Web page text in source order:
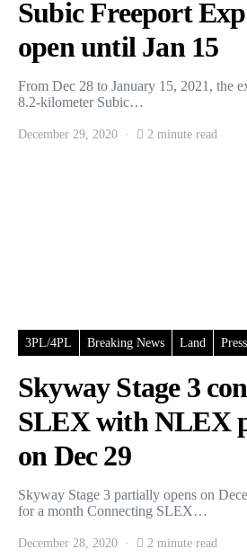
Subic Freeport
open until Jan 15
From Dec 28 to January 15, 2021, the
8.2-kilometer Subic…
December 29, 2020 2 minute read
3PL/4PL Breaking News Land
Skyway Stage 3
SLEX with NLEX
on Dec 29
Skyway Stage 3 partially opens on
for a month Connecting SLEX…
December 28, 2020 2 minute read